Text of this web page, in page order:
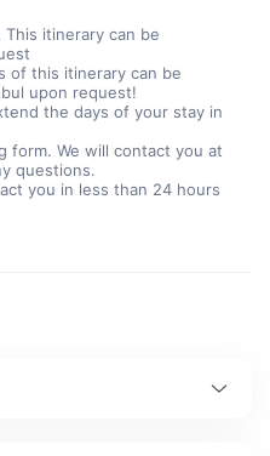
itinerary can be
of this itinerary can be
upon request!
the days of your stay in
form. We will contact you at
questions.
you in less than 24 hours